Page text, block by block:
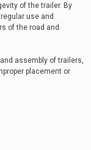
of the trailer. By
use and
of the road and
assembly of trailers,
placement or